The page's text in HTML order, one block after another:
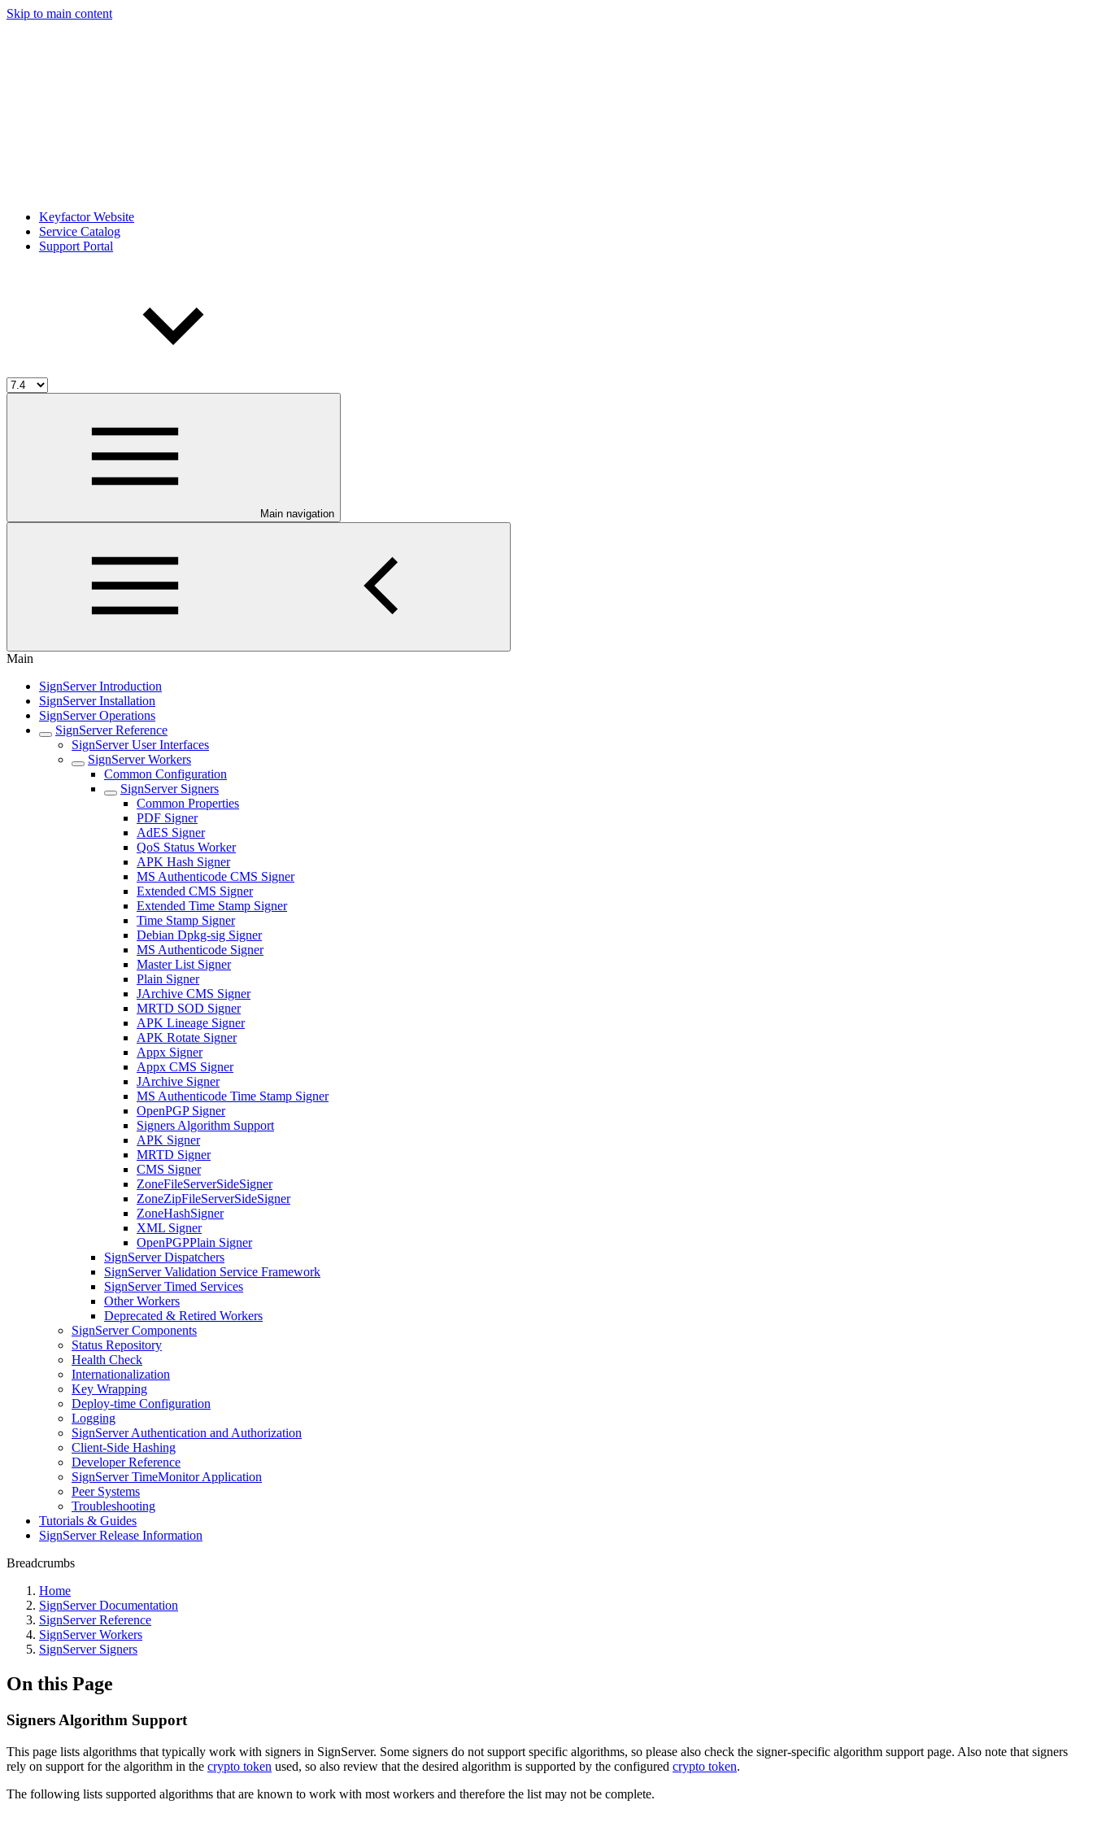
Skip to main content
Keyfactor Website
Service Catalog
Support Portal
Main navigation
Main
SignServer Introduction
SignServer Installation
SignServer Operations
SignServer Reference
SignServer User Interfaces
SignServer Workers
Common Configuration
SignServer Signers
Common Properties
PDF Signer
AdES Signer
QoS Status Worker
APK Hash Signer
MS Authenticode CMS Signer
Extended CMS Signer
Extended Time Stamp Signer
Time Stamp Signer
Debian Dpkg-sig Signer
MS Authenticode Signer
Master List Signer
Plain Signer
JArchive CMS Signer
MRTD SOD Signer
APK Lineage Signer
APK Rotate Signer
Appx Signer
Appx CMS Signer
JArchive Signer
MS Authenticode Time Stamp Signer
OpenPGP Signer
Signers Algorithm Support
APK Signer
MRTD Signer
CMS Signer
ZoneFileServerSideSigner
ZoneZipFileServerSideSigner
ZoneHashSigner
XML Signer
OpenPGPPlain Signer
SignServer Dispatchers
SignServer Validation Service Framework
SignServer Timed Services
Other Workers
Deprecated & Retired Workers
SignServer Components
Status Repository
Health Check
Internationalization
Key Wrapping
Deploy-time Configuration
Logging
SignServer Authentication and Authorization
Client-Side Hashing
Developer Reference
SignServer TimeMonitor Application
Peer Systems
Troubleshooting
Tutorials & Guides
SignServer Release Information
Breadcrumbs
Home
SignServer Documentation
SignServer Reference
SignServer Workers
SignServer Signers
On this Page
Signers Algorithm Support
This page lists algorithms that typically work with signers in SignServer. Some signers do not support specific algorithms, so please also check the signer-specific algorithm support page. Also note that signers
rely on support for the algorithm in the crypto token used, so also review that the desired algorithm is supported by the configured crypto token.
The following lists supported algorithms that are known to work with most workers and therefore the list may not be complete.